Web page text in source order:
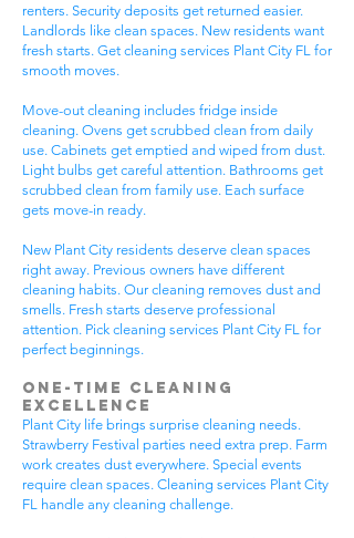
renters. Security deposits get returned easier.
Landlords like clean spaces. New residents want
fresh starts. Get cleaning services Plant City FL for
smooth moves.
Move-out cleaning includes fridge inside
cleaning. Ovens get scrubbed clean from daily
use. Cabinets get emptied and wiped from dust.
Light bulbs get careful attention. Bathrooms get
scrubbed clean from family use. Each surface
gets move-in ready.
New Plant City residents deserve clean spaces
right away. Previous owners have different
cleaning habits. Our cleaning removes dust and
smells. Fresh starts deserve professional
attention. Pick cleaning services Plant City FL for
perfect beginnings.
One-Time Cleaning
Excellence
Plant City life brings surprise cleaning needs.
Strawberry Festival parties need extra prep. Farm
work creates dust everywhere. Special events
require clean spaces. Cleaning services Plant City
FL handle any cleaning challenge.